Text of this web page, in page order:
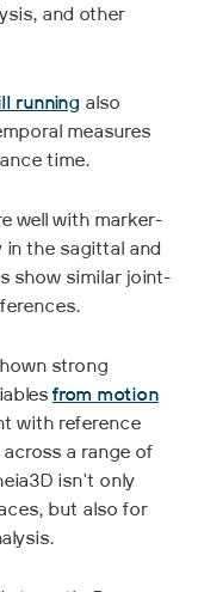
and other
running also
measures
time.
well with marker-
in the sagittal and
show similar joint-
strong
from motion
with reference
a range of
isn't only
but also for